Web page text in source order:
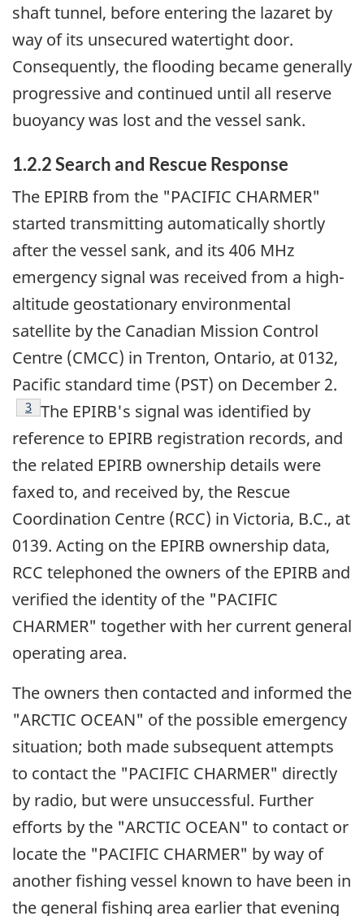
shaft tunnel, before entering the lazaret by
way of its unsecured watertight door.
Consequently, the flooding became generally
progressive and continued until all reserve
buoyancy was lost and the vessel sank.
1.2.2 Search and Rescue Response
The EPIRB from the "PACIFIC CHARMER"
started transmitting automatically shortly
after the vessel sank, and its 406 MHz
emergency signal was received from a high-
altitude geostationary environmental
satellite by the Canadian Mission Control
Centre (CMCC) in Trenton, Ontario, at 0132,
Pacific standard time (PST) on December 2.
Footnote
3 The EPIRB's signal was identified by
reference to EPIRB registration records, and
the related EPIRB ownership details were
faxed to, and received by, the Rescue
Coordination Centre (RCC) in Victoria, B.C., at
0139. Acting on the EPIRB ownership data,
RCC telephoned the owners of the EPIRB and
verified the identity of the "PACIFIC
CHARMER" together with her current general
operating area.
The owners then contacted and informed the
"ARCTIC OCEAN" of the possible emergency
situation; both made subsequent attempts
to contact the "PACIFIC CHARMER" directly
by radio, but were unsuccessful. Further
efforts by the "ARCTIC OCEAN" to contact or
locate the "PACIFIC CHARMER" by way of
another fishing vessel known to have been in
the general fishing area earlier that evening